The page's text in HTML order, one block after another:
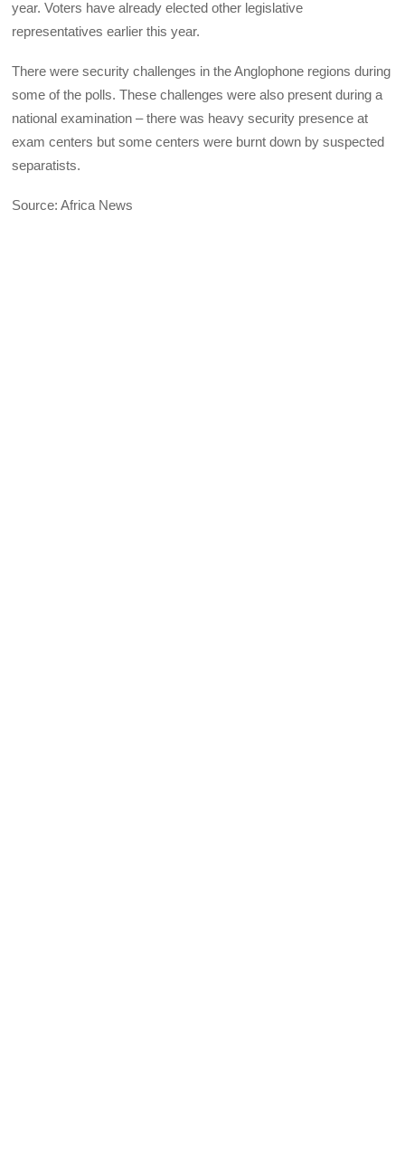
year. Voters have already elected other legislative
representatives earlier this year.
There were security challenges in the Anglophone regions during
some of the polls. These challenges were also present during a
national examination – there was heavy security presence at
exam centers but some centers were burnt down by suspected
separatists.
Source: Africa News